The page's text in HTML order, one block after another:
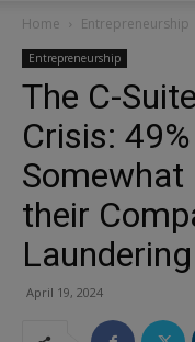
Home Entrepreneurship
Entrepreneurship
The C-
Crisis:
their
April 19, 2024